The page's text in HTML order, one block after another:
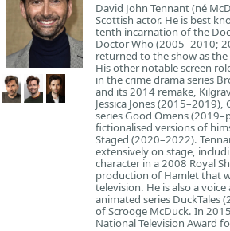
David John Tennant (né
Scottish actor. He is best
tenth incarnation of the
Doctor Who (2005–2010;
returned to the show as
His other notable screen
in the crime drama series
and its 2014 remake,
Jessica Jones
series Good Omens
fictionalised versions of
Staged (2020–2022).
extensively on stage,
character in a 2008 Royal
production of Hamlet that
television. He is also a
animated series DuckTales
of Scrooge McDuck. In
National Television Award